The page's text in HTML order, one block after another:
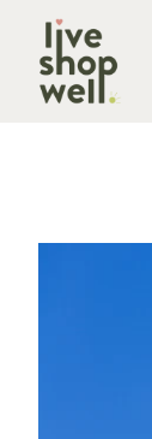
Skip to content